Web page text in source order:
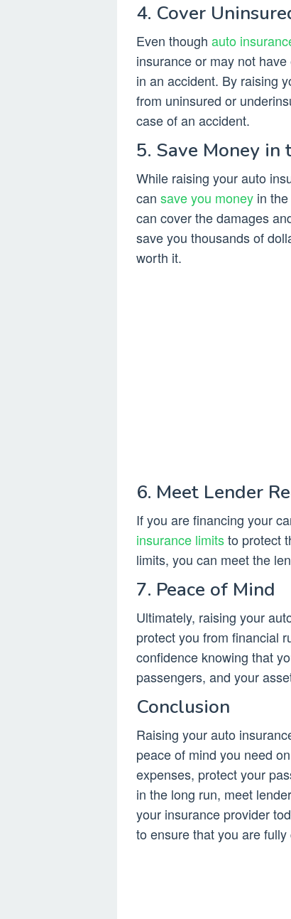
4. Cover
Even though auto
insurance or may not
in an accident. By raising
from uninsured or
case of an accident.
5. Save Money in
While raising your auto
can save you money in
can cover the damages
save you thousands of
worth it.
6. Meet Lender
If you are financing your
insurance limitsto protect
limits, you can meet the
7. Peace of Mind
Ultimately, raising your
protect you from financial
confidence knowing that
passengers, and your
Conclusion
Raising your auto
peace of mind you need
expenses, protect your
in the long run, meet
your insurance provider
to ensure that you are